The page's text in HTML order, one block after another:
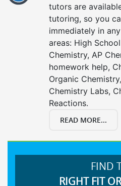
tutors are
tutoring, so you
immediately in
areas: High
Chemistry, AP
homework help,
Organic
Chemistry Labs,
Reactions.
READ MORE...
FIND
RIGHT FIT